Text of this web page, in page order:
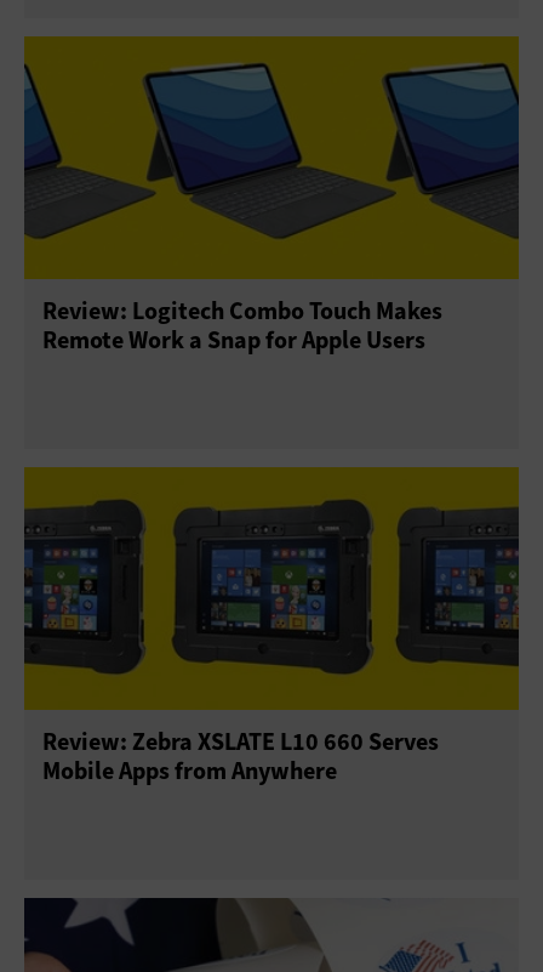
Review: Logitech Combo Touch Makes
Remote Work a Snap for Apple Users
Review: Zebra XSLATE L10 660 Serves
Mobile Apps from Anywhere